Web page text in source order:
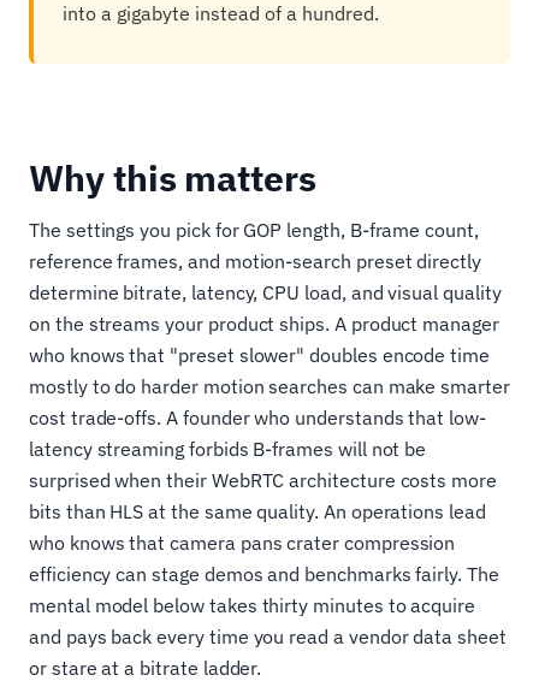
into a gigabyte instead of a hundred.
Why this matters
The settings you pick for GOP length, B-frame count,
reference frames, and motion-search preset directly
determine bitrate, latency, CPU load, and visual quality
on the streams your product ships. A product manager
who knows that "preset slower" doubles encode time
mostly to do harder motion searches can make smarter
cost trade-offs. A founder who understands that low-
latency streaming forbids B-frames will not be
surprised when their WebRTC architecture costs more
bits than HLS at the same quality. An operations lead
who knows that camera pans crater compression
efficiency can stage demos and benchmarks fairly. The
mental model below takes thirty minutes to acquire
and pays back every time you read a vendor data sheet
or stare at a bitrate ladder.